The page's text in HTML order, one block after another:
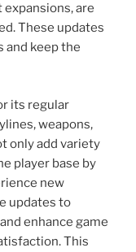
are
These updates
and keep the
its regular
weapons,
only add variety
player base by
new
updates to
enhance game
This